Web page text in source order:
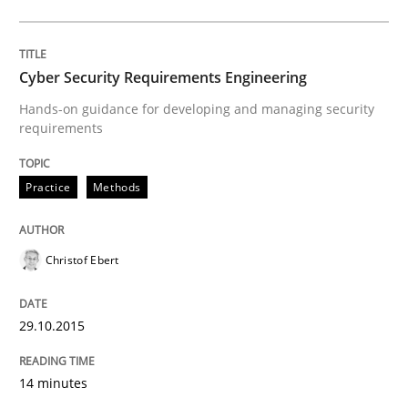
30. July 2015 · 17 minutes read
READ ARTICLE
The Mobile Future of Requirements Engineering
Cyber Security Requirements Engineering
Hands-on guidance for developing and managing security
requirements
Practice Methods
Christof Ebert
29.10.2015
14 minutes